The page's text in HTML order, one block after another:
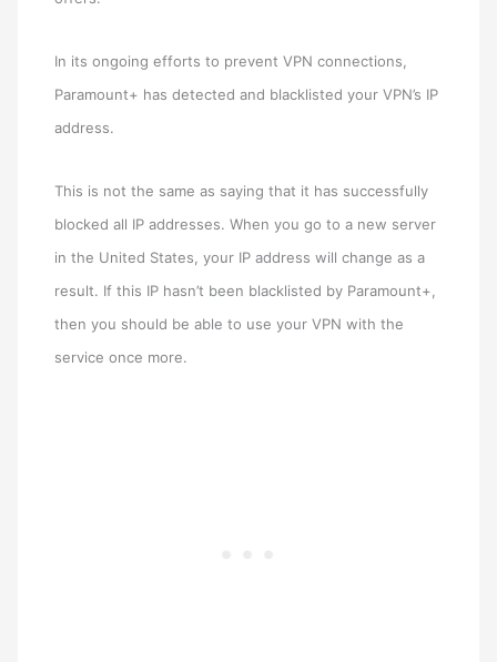
In its ongoing efforts to prevent VPN connections,
Paramount+ has detected and blacklisted your VPN’s IP
address.
This is not the same as saying that it has successfully
blocked all IP addresses. When you go to a new server
in the United States, your IP address will change as a
result. If this IP hasn’t been blacklisted by Paramount+,
then you should be able to use your VPN with the
service once more.